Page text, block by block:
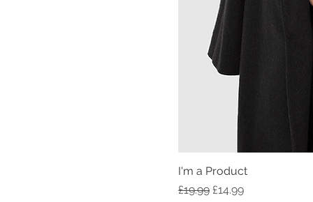
I'm a Product
Regular Price
£19.99 Sale Price
£14.99